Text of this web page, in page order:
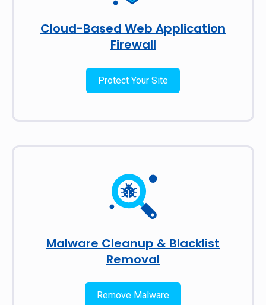
Cloud-Based Web Application
Firewall
Protect Your Site
Malware Cleanup & Blacklist
Removal
Remove Malware